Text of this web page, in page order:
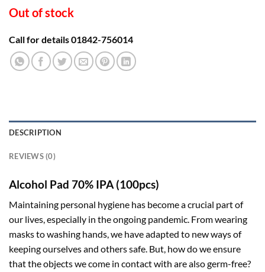
Out of stock
Call for details 01842-756014
DESCRIPTION
REVIEWS (0)
Alcohol Pad 70% IPA (100pcs)
Maintaining personal hygiene has become a crucial part of
our lives, especially in the ongoing pandemic. From wearing
masks to washing hands, we have adapted to new ways of
keeping ourselves and others safe. But, how do we ensure
that the objects we come in contact with are also germ-free?